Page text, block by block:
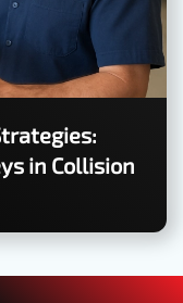
in Collision